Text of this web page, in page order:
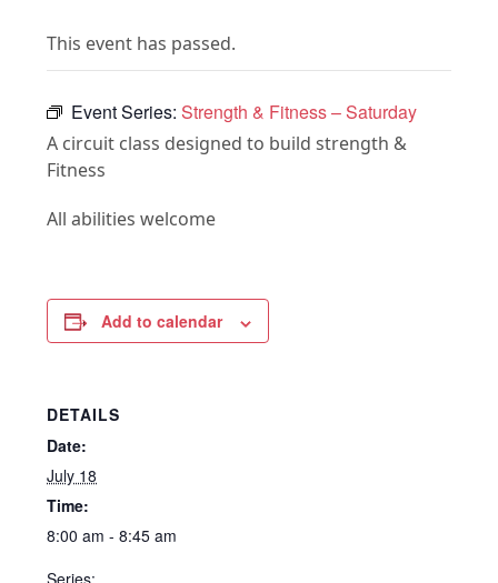
This event has passed.
Event Series:Strength & Fitness – Saturday
A circuit class designed to build strength &
Fitness
All abilities welcome
Add to calendar
DETAILS
Date:
July 18
Time:
8:00 am - 8:45 am